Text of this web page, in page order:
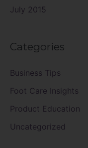
July 2015
Categories
Business Tips
Foot Care Insights
Product Education
Uncategorized